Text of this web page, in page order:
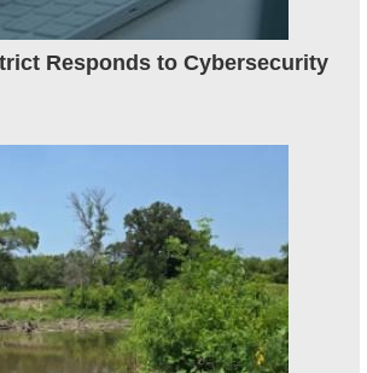
Responds to Cybersecurity